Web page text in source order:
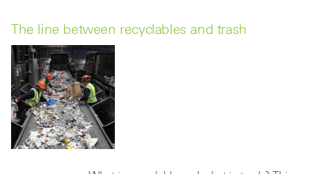
The line between recyclables and trash